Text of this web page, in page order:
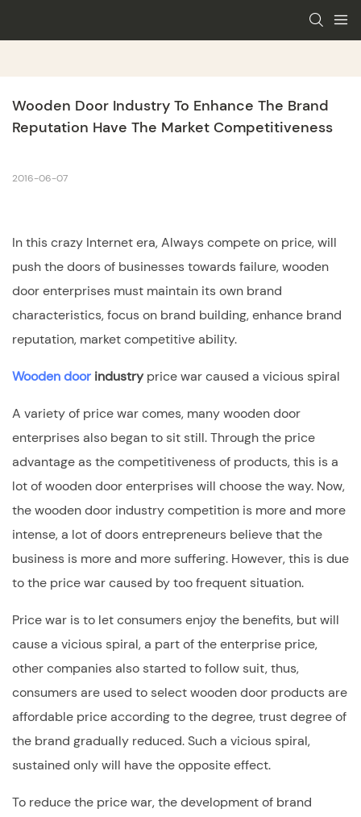
Wooden Door Industry To Enhance The Brand
Reputation Have The Market Competitiveness
2016-06-07
In this crazy Internet era, Always compete on price, will
push the doors of businesses towards failure,wooden
doorenterprises must maintain its own brand
characteristics, focus on brand building, enhance brand
reputation, market competitive ability.
Wooden door industryprice war caused a vicious spiral
A variety of price war comes, many wooden door
enterprises also began to sit still. Through the price
advantage as the competitiveness of products, this is a
lot of wooden door enterprises will choose the way. Now,
the wooden door industry competition is more and more
intense, a lot of doors entrepreneurs believe that the
business is more and more suffering. However, this is due
to the price war caused by too frequent situation.
Price war is to let consumers enjoy the benefits, but will
cause a vicious spiral, a part of the enterprise price,
other companies also started to follow suit, thus,
consumers are used to select wooden door products are
affordable price according to the degree, trust degree of
the brand gradually reduced. Such a vicious spiral,
sustained only will have the opposite effect.
To reduce the price war, the development of brand